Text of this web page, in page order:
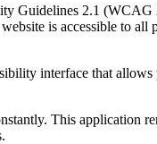
Guidelines 2.1
is accessible to
interface that
This application